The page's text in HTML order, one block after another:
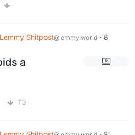
Lemmy Shitpost@lemmy.world · 8
a
13